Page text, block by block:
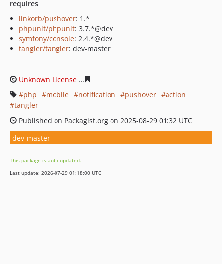
requires
linkorb/pushover: 1.*
phpunit/phpunit: 3.7.*@dev
symfony/console: 2.4.*@dev
tangler/tangler: dev-master
Unknown License
php
mobile notification pushover
action
tangler
Published on Packagist.org on 2025-08-29 01:32 UTC
dev-master
This package is auto-updated.
Last update: 2026-07-29 01:18:00 UTC